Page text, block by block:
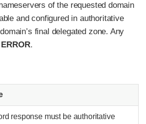
of the requested domain
and configured in authoritative
final delegated zone. Any
ERROR.
response must be authoritative